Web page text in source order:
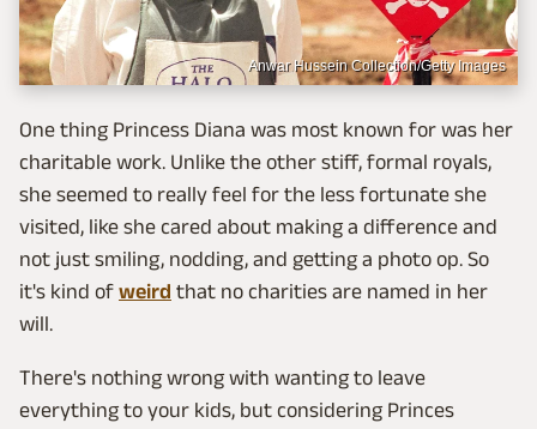
Anwar Hussein Collection/Getty Images
One thing Princess Diana was most known for was her
charitable work. Unlike the other stiff, formal royals,
she seemed to really feel for the less fortunate she
visited, like she cared about making a difference and
not just smiling, nodding, and getting a photo op. So
it's kind of weird that no charities are named in her
will.
There's nothing wrong with wanting to leave
everything to your kids, but considering Princes